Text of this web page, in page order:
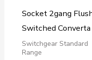
Socket 2gang
Switched Converta
Switchgear Standard
Range